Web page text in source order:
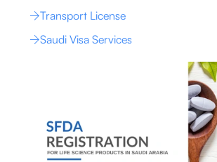
Transport License
Saudi Visa Services